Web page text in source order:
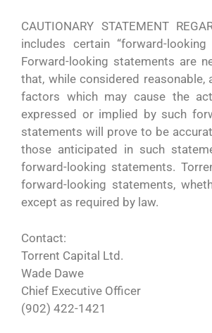
CAUTIONARY STATEMENT
includes certain “forward-
Forward-looking statements are
that, while considered
factors which may cause the
expressed or implied by such
statements will prove to be
those anticipated in such
forward-looking statements.
forward-looking statements,
except as required by law.
Contact:
Torrent Capital Ltd.
Wade Dawe
Chief Executive Officer
(902) 422-1421